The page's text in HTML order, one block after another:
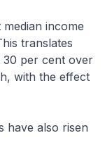
income
translates
30 per cent over
with the effect
have also risen